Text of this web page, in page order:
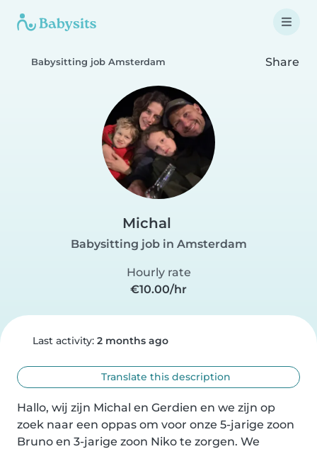
Babysitting job Amsterdam Share
Michal
Babysitting job in Amsterdam
Hourly rate
€10.00/hr
Last activity: 2 months ago
Translate this description
Hallo, wij zijn Michal en Gerdien en we zijn op
zoek naar een oppas om voor onze 5-jarige zoon
Bruno en 3-jarige zoon Niko te zorgen. We